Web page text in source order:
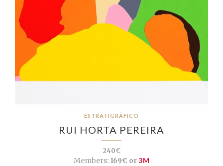
ESTRATIGRÁFICO
RUI HORTA PEREIRA
240€
Members:169€ or3M